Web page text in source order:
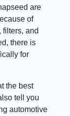
are
of
and
there is
for
the best
tell you
automotive